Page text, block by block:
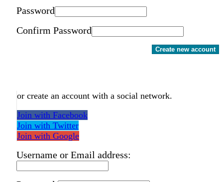
Password
Confirm Password
Create new account
or create an account with a social network.
Join with Facebook
Join with Twitter
Join with Google
Username or Email address: